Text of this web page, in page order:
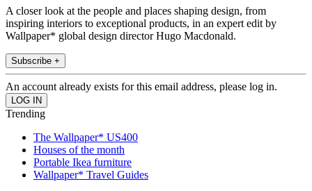
A closer look at the people and places shaping design, from
inspiring interiors to exceptional products, in an expert edit by
Wallpaper* global design director Hugo Macdonald.
Subscribe +
An account already exists for this email address, please log in.
Trending
The Wallpaper* US400
Houses of the month
Portable Ikea furniture
Wallpaper* Travel Guides